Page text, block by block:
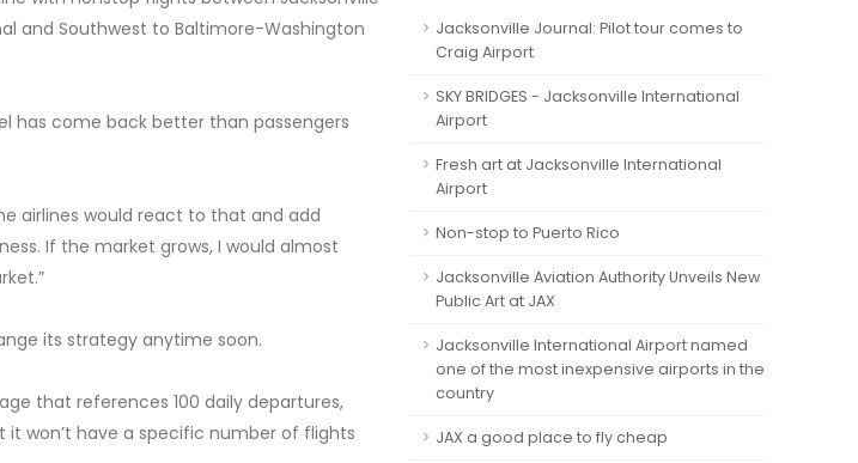
and Southwest to Baltimore-Washington
has come back better than passengers
airlines would react to that and add
If the market grows, I would almost
its strategy anytime soon.
that references 100 daily departures,
it won’t have a specific number of flights
Jacksonville Journal: Pilot tour comes to
Craig Airport
SKY BRIDGES - Jacksonville International
Airport
Fresh art at Jacksonville International
Airport
Non-stop to Puerto Rico
Jacksonville Aviation Authority Unveils New
Public Art at JAX
Jacksonville International Airport named
one of the most inexpensive airports in the
country
JAX a good place to fly cheap